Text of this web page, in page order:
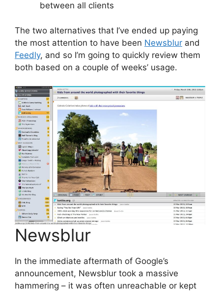
between all clients
The two alternatives that I’ve ended up paying
the most attention to have been Newsblur and
Feedly, and so I’m going to quickly review them
both based on a couple of weeks’ usage.
Newsblur
In the immediate aftermath of Google’s
announcement, Newsblur took a massive
hammering – it was often unreachable or kept